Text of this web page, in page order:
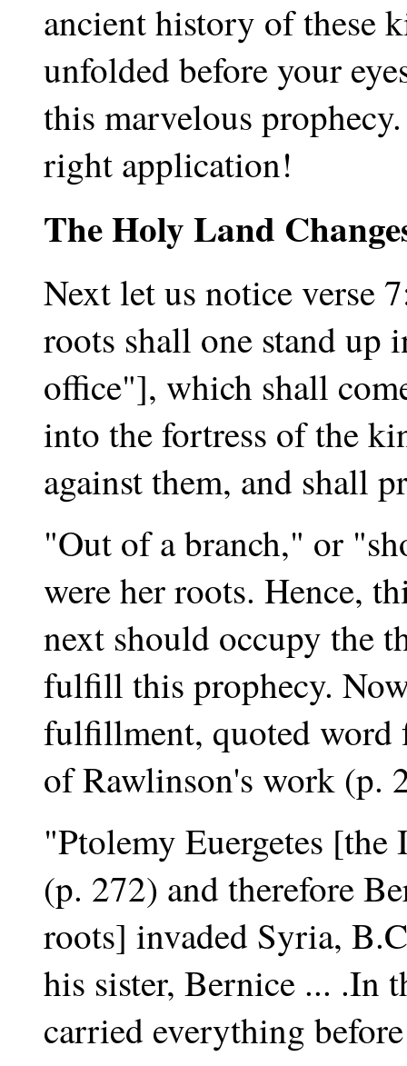
ancient history of these
unfolded before your
this marvelous
right application!
The Holy Land
Next let us notice verse
roots shall one stand up
office"], which shall
into the fortress of the
against them, and shall
"Out of a branch," or
were her roots. Hence,
next should occupy the
fulfill this prophecy.
fulfillment, quoted word
of Rawlinson's work (p.
"Ptolemy Euergetes
(p. 272) and therefore
roots] invaded Syria,
his sister, Bernice ... .In
carried everything